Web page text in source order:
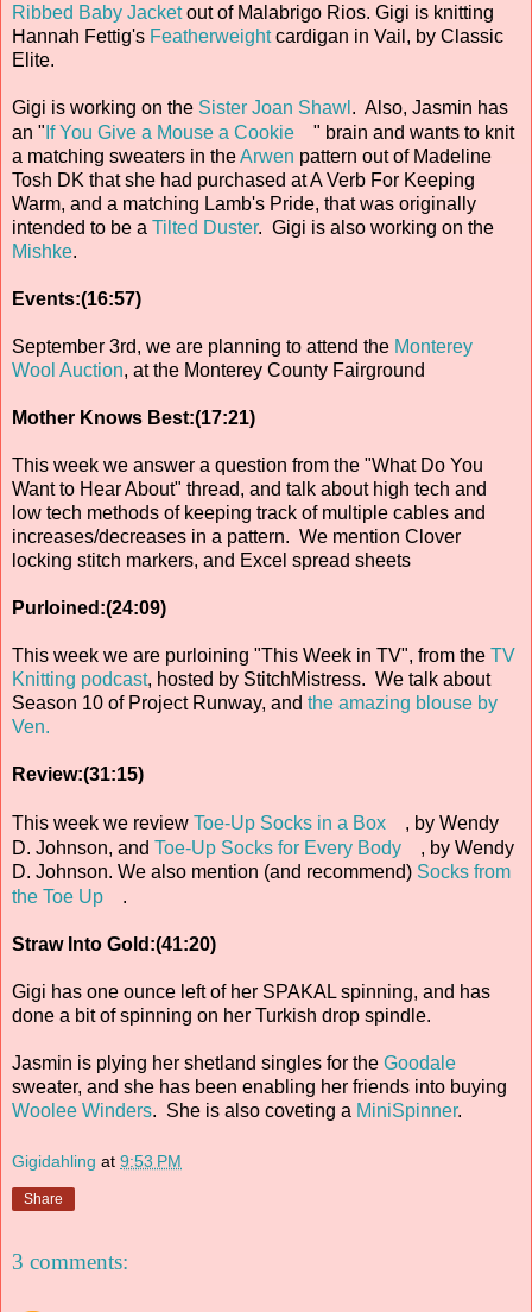
Ribbed Baby Jacketout of Malabrigo Rios. Gigi is knitting
Hannah Fettig's Featherweightcardigan in Vail, by Classic
Elite.
Gigi is working on the Sister Joan Shawl . Also, Jasmin has
an " If You Give a Mouse a Cookie
" brain and wants to knit
a matching sweaters in theArwen pattern out of Madeline
Tosh DK that she had purchased at A Verb For Keeping
Warm, and a matching Lamb's Pride, that was originally
intended to be a Tilted Duster. Gigi is also working on the
Mishke.
Events:(16:57)
September 3rd, we are planning to attend the Monterey
Wool Auction, at the Monterey County Fairground
Mother Knows Best:(17:21)
This week we answer a question from the "What Do You
Want to Hear About" thread, and talk about high tech and
low tech methods of keeping track of multiple cables and
increases/decreases in a pattern. We mention Clover
locking stitch markers, and Excel spread sheets
Purloined:(24:09)
This week we are purloining "This Week in TV", from the TV
Knitting podcast, hosted by StitchMistress. We talk about
Season 10 of Project Runway, and the amazing blouse by
Ven.
Review:(31:15)
This week we review Toe-Up Socks in a Box
, by Wendy
D. Johnson, and Toe-Up Socks for Every Body
, by Wendy
D. Johnson. We also mention (and recommend) Socks from
the Toe Up
.
Straw Into Gold:(41:20)
Gigi has one ounce left of her SPAKAL spinning, and has
done a bit of spinning on her Turkish drop spindle.
Jasmin is plying her shetland singles for the Goodale
sweater, and she has been enabling her friends into buying
Woolee Winders. She is also coveting a MiniSpinner.
Gigidahling at 9:53 PM
Share
3 comments: